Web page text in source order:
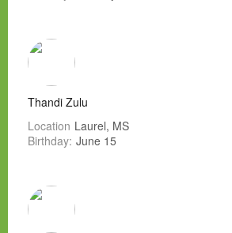
Thandi Zulu
Location Laurel, MS
Birthday: June 15